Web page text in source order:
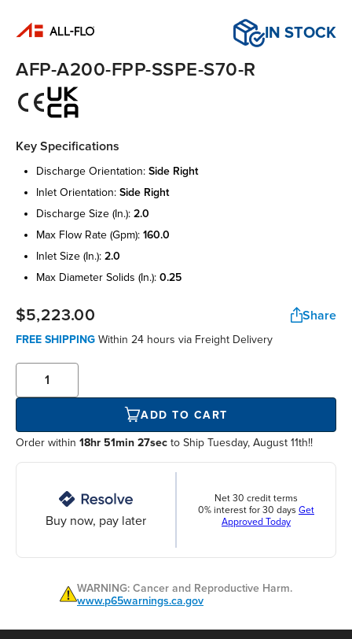
IN STOCK
AFP-A200-FPP-SSPE-S70-R
Key Specifications
discharge orientation: side right
inlet orientation: side right
discharge size (in.): 2.0
max flow rate (gpm): 160.0
inlet size (in.): 2.0
max diameter solids (in.): 0.25
$5,223.00 Share
FREE SHIPPING Within 24 hours via Freight Delivery
ADD TO CART
Order within 18hr 51min 26sec to Ship Tuesday, August 11th!!
Buy now, pay later
Net 30 credit terms
0% interest for 30 days Get
Approved Today
WARNING: Cancer and Reproductive Harm.
www.p65warnings.ca.gov